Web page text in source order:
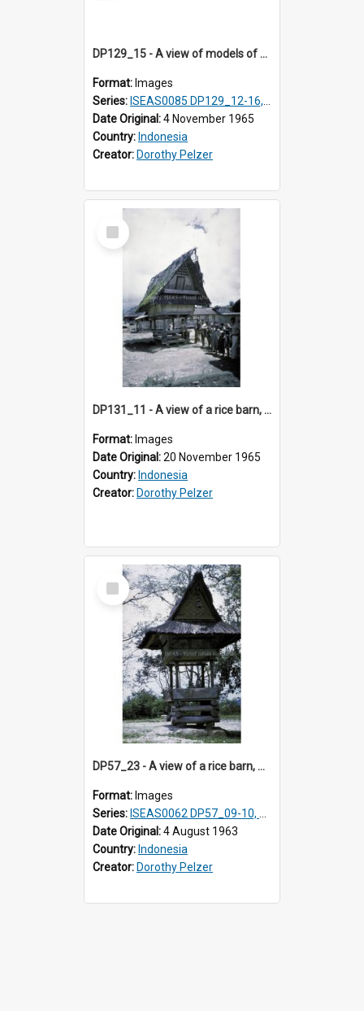
DP129_15 - A view of models of a rice barn and house (?), Pematang Purba, Simalungun, Sumatra, Indonesia
Format: Images
Series: ISEAS0085 DP129_12-16, 19-30; DP131_13-15
Date Original:4 November 1965
Country: Indonesia
Creator: Dorothy Pelzer
Select
Item
DP131_11 - A view of a rice barn, Purba Tonga, Simalungun, Sumatra, Indonesia
Format: Images
Date Original:20 November 1965
Country: Indonesia
Creator: Dorothy Pelzer
Select
Item
DP57_23 - A view of a rice barn, Simalungun, Sumatra, Indonesia
Format: Images
Series: ISEAS0062 DP57_09-10, 12-14, 17-27
Date Original:4 August 1963
Country: Indonesia
Creator: Dorothy Pelzer